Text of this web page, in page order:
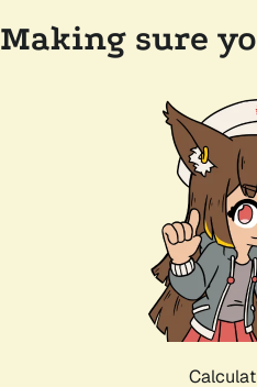
Making sure